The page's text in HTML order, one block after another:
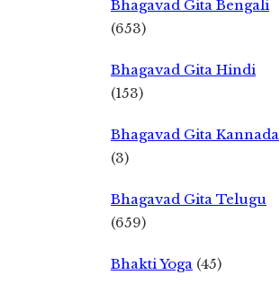
Bhagavad Gita Bengali
(653)
Bhagavad Gita Hindi
(153)
Bhagavad Gita Kannada
(3)
Bhagavad Gita Telugu
(659)
Bhakti Yoga (45)